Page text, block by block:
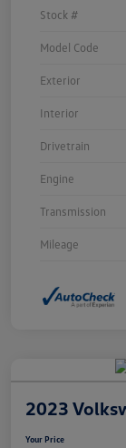
Stock #
Model Code
Exterior
Interior
Drivetrain
Engine
Transmission
Mileage
2023
Your Price